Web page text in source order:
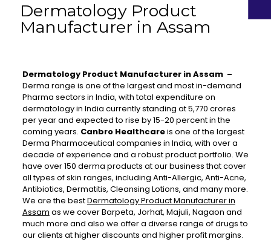
Dermatology Product
Manufacturer in Assam
Dermatology Product Manufacturer in Assam –
Derma range is one of the largest and most in-demand
Pharma sectors in India, with total expenditure on
dermatology in India currently standing at 5,770 crores
per year and expected to rise by 15-20 percent in the
coming years. Canbro Healthcareis one of the largest
Derma Pharmaceutical companies in India, with over a
decade of experience and a robust product portfolio. We
have over 150 derma products at our business that cover
all types of skin ranges, including Anti-Allergic, Anti-Acne,
Antibiotics, Dermatitis, Cleansing Lotions, and many more.
We are the bestDermatology Product Manufacturer in
Assam as we cover Barpeta, Jorhat, Majuli, Nagaon and
much more and also we offer a diverse range of drugs to
our clients at higher discounts and higher profit margins.